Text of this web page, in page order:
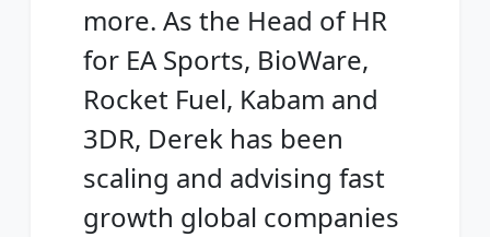
more. As the Head of HR
for EA Sports, BioWare,
Rocket Fuel, Kabam and
3DR, Derek has been
scaling and advising fast
growth global companies